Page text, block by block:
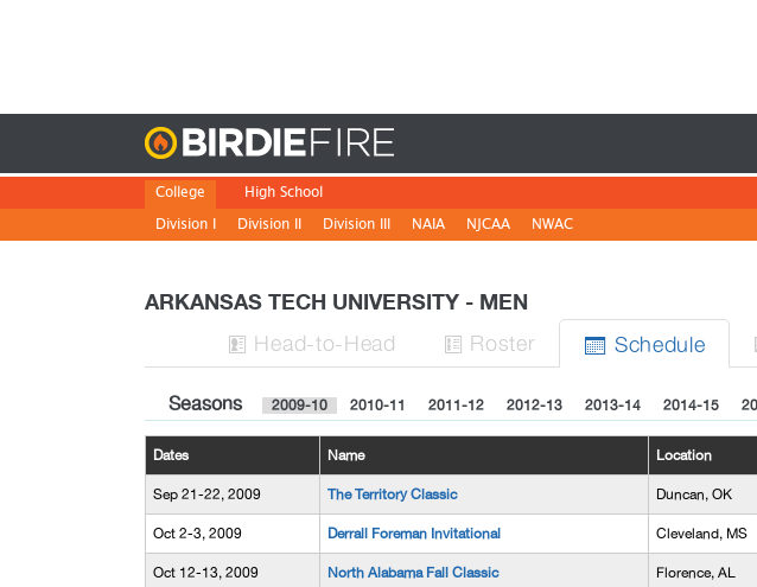
College
Division I
Division II Division III NAIA NJCAA NWAC
High School
ARKANSAS TECH UNIVERSITY - MEN
 Head-to-Head  Roster  Schedule
Seasons 2009-10 2010-11 2011-12 2012-13 2013-14 2014-15
Dates Name Location
Sep 21-22, 2009 The Territory Classic Duncan, OK
Oct 2-3, 2009 Derrall Foreman Invitational Cleveland, MS
Oct 12-13, 2009 North Alabama Fall Classic Florence, AL